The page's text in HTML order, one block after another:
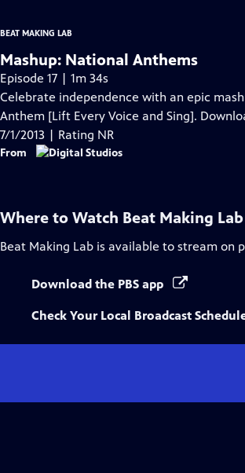
BEAT MAKING LAB
Mashup: National Anthems
Episode 17 | 1m 34s
Celebrate independence with an epic
Anthem [Lift Every Voice and Sing].
7/1/2013 | Rating NR
From
Where to Watch Beat Making Lab
Beat Making Lab is available to stream on
Download the PBS app
Check Your Local Broadcast